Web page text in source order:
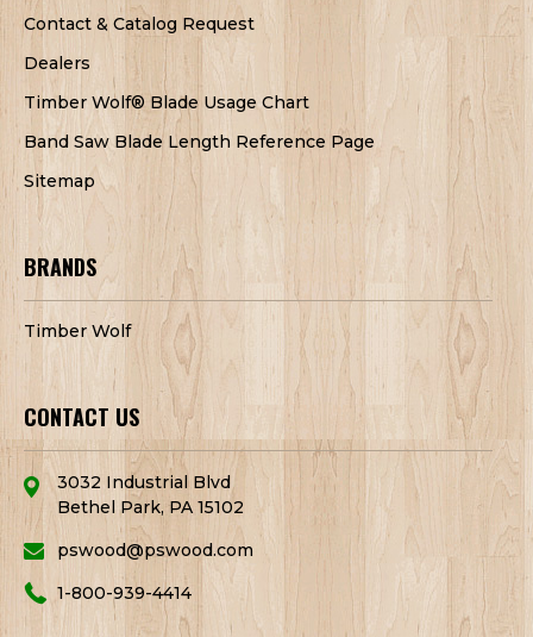
Contact & Catalog Request
Dealers
Timber Wolf® Blade Usage Chart
Band Saw Blade Length Reference Page
Sitemap
BRANDS
Timber Wolf
CONTACT US
3032 Industrial Blvd
Bethel Park, PA 15102
pswood@pswood.com
1-800-939-4414